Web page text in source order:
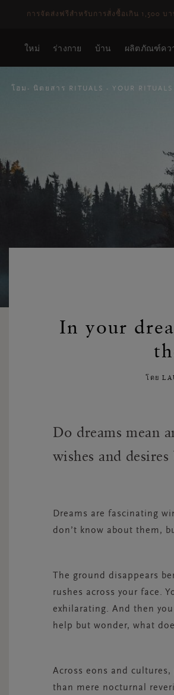
ระยะเวลาจัดส่ง 3-5 วันทำการดูเพิ่มเติม
ใหม่ ร่างกาย บ้าน ผลิตภัณฑ์คว
โฮม นิตยสาร RITUALS YOUR RITUALS
In your
โดย
Do dreams mean
wishes and
Dreams are fascinating
don’t know about them,
The ground disappears
rushes across your face.
exhilarating. And then
help but wonder, what
Across eons and
than mere nocturnal